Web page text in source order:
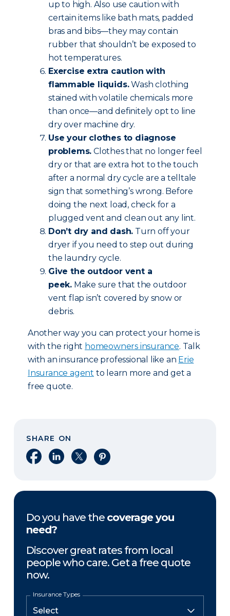
up to high. Also use caution with
certain items like bath mats, padded
bras and bibs—they may contain
rubber that shouldn’t be exposed to
hot temperatures.
Exercise extra caution with
flammable liquids.Wash clothing
stained with volatile chemicals more
than once—and definitely opt to line
dry over machine dry.
Use your clothes to diagnose
problems. Clothes that no longer feel
dry or that are extra hot to the touch
after a normal dry cycle are a telltale
sign that something’s wrong. Before
doing the next load, check for a
plugged vent and clean out any lint.
Don’t dry and dash. Turn off your
dryer if you need to step out during
the laundry cycle.
Give the outdoor vent a
peek. Make sure that the outdoor
vent flap isn’t covered by snow or
debris.
Another way you can protect your home is
with the right homeowners insurance. Talk
with an insurance professional like an Erie
Insurance agent to learn more and get a
free quote.
SHARE ON
Share on Facebook
Share on LinkedIn
Share on XShare on Pinterest
Do you have the coverage you
need?
Discover great rates from local
people who care. Get a free quote
now.
Insurance Types